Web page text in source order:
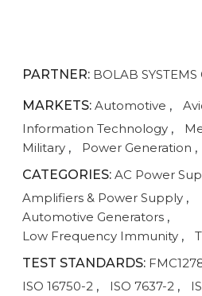
PARTNER: BOLAB SYSTEMS
MARKETS: Automotive ,
Information Technology ,
Military , Power Generation ,
CATEGORIES: AC Power
Amplifiers & Power Supply ,
Automotive Generators ,
Low Frequency Immunity ,
TEST STANDARDS:
ISO 16750-2 , ISO 7637-2 ,